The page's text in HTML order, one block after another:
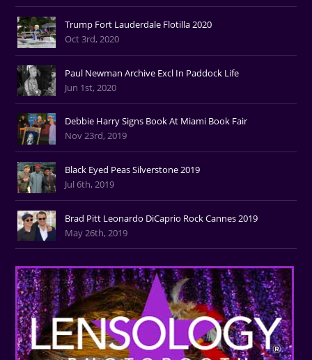
Trump Fort Lauderdale Flotilla 2020
Oct 3rd, 2020
Paul Newman Archive Excl In Paddock Life
Jun 1st, 2020
Debbie Harry Signs Book At Miami Book Fair
Nov 23rd, 2019
Black Eyed Peas Silverstone 2019
Jul 6th, 2019
Brad Pitt Leonardo DiCaprio Rock Cannes 2019
May 26th, 2019